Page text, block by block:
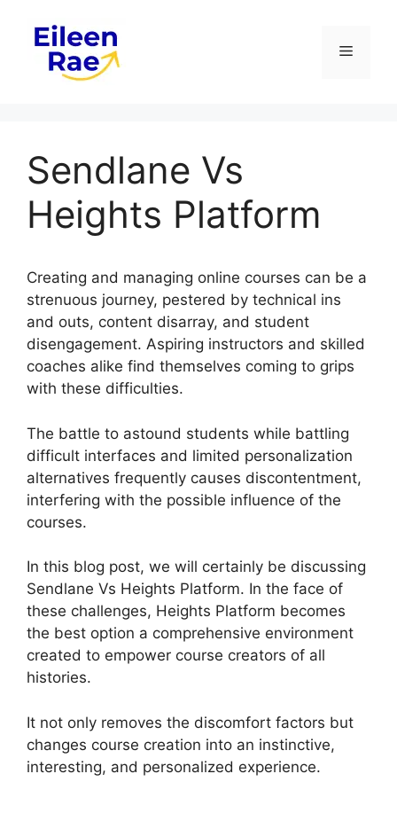
content
Menu
Sendlane Vs
Heights Platform
Creating and managing online courses can be a
strenuous journey, pestered by technical ins
and outs, content disarray, and student
disengagement. Aspiring instructors and skilled
coaches alike find themselves coming to grips
with these difficulties.
The battle to astound students while battling
difficult interfaces and limited personalization
alternatives frequently causes discontentment,
interfering with the possible influence of the
courses.
In this blog post, we will certainly be discussing
Sendlane Vs Heights Platform. In the face of
these challenges, Heights Platform becomes
the best option a comprehensive environment
created to empower course creators of all
histories.
It not only removes the discomfort factors but
changes course creation into an instinctive,
interesting, and personalized experience.